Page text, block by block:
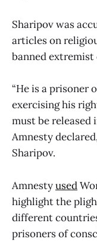
Sharipov was
articles on
banned
“He is a prisoner
exercising his
must be released
Amnesty
Sharipov.
Amnestyused
highlight the
different
prisoners of